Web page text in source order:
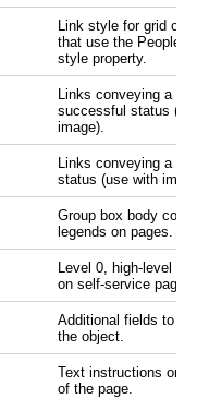
Link style for grid odd
that use the
style property.
Links conveying a
successful status (use
image).
Links conveying a
status (use with image).
Group box body color
legends on pages.
Level 0, high-level key
on self-service pages.
Additional fields to
the object.
Text instructions on the
of the page.